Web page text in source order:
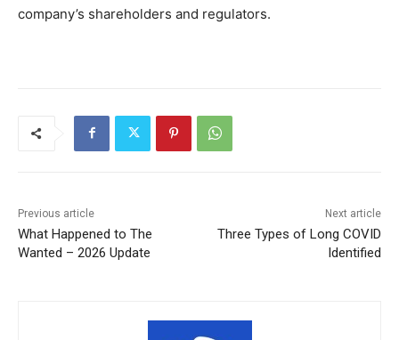
company’s shareholders and regulators.
Previous article
What Happened to The
Wanted – 2026 Update
Next article
Three Types of Long COVID
Identified